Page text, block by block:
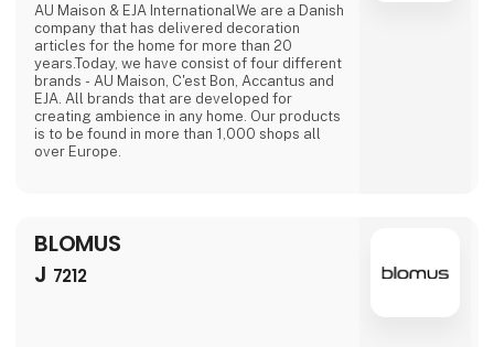
AU Maison & EJA InternationalWe are a Danish
company that has delivered decoration
articles for the home for more than 20
years.Today, we have consist of four different
brands - AU Maison, C'est Bon, Accantus and
EJA. All brands that are developed for
creating ambience in any home. Our products
is to be found in more than 1,000 shops all
over Europe.
BLOMUS
J 7212